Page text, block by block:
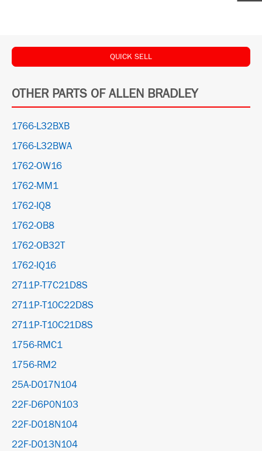
QUICK SELL
OTHER PARTS OF ALLEN BRADLEY
1766-L32BXB
1766-L32BWA
1762-OW16
1762-MM1
1762-IQ8
1762-OB8
1762-OB32T
1762-IQ16
2711P-T7C21D8S
2711P-T10C22D8S
2711P-T10C21D8S
1756-RMC1
1756-RM2
25A-D017N104
22F-D6P0N103
22F-D018N104
22F-D013N104